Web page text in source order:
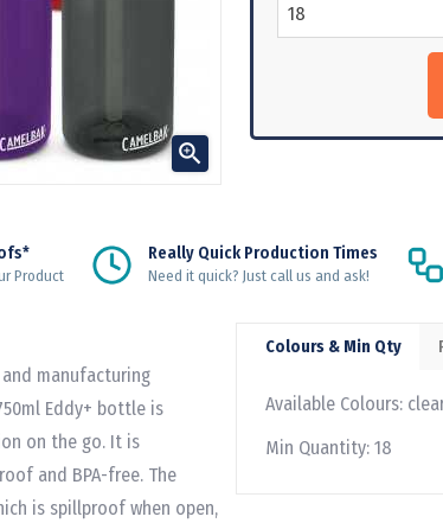

Product
Really Quick Production Times
Need it quick? Just call us and ask!
manufacturing
Eddy+ bottle is
on the go. It is
and BPA-free. The
is spillproof when open,
Colours & Min Qty
Available Colours:
Min Quantity: 18